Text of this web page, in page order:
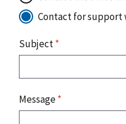
Contact for support
Subject*
Message*